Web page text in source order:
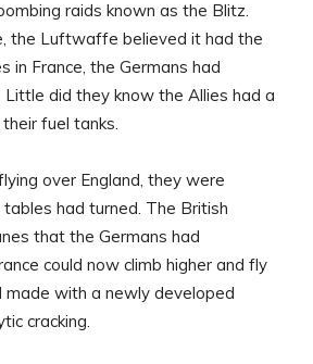
raids known as the Blitz.
the Luftwaffe believed it had the
in France, the Germans had
Little did they know the Allies had a
fuel tanks.
over England, they were
had turned. The British
that the Germans had
could now climb higher and fly
with a newly developed
cracking.